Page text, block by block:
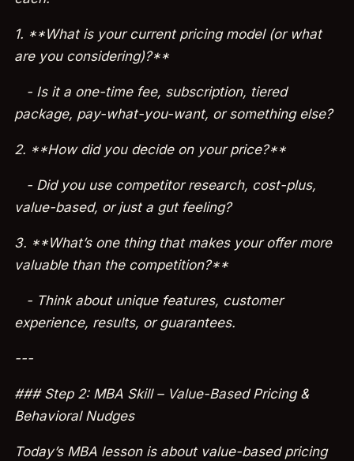
1. **What is your current pricing model (or what
are you considering)?**
- Is it a one-time fee, subscription, tiered
package, pay-what-you-want, or something else?
2. **How did you decide on your price?**
- Did you use competitor research, cost-plus,
value-based, or just a gut feeling?
3. **What’s one thing that makes your offer more
valuable than the competition?**
- Think about unique features, customer
experience, results, or guarantees.
---
### Step 2: MBA Skill – Value-Based Pricing &
Behavioral Nudges
Today’s MBA lesson is about value-based pricing